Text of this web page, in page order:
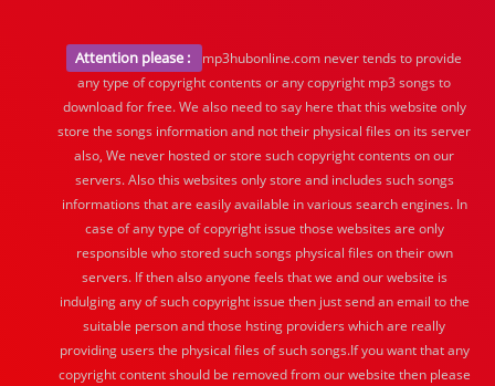
Attention please :
mp3hubonline.com never tends to provide
any type of copyright contents or any copyright mp3 songs to
download for free. We also need to say here that this website only
store the songs information and not their physical files on its server
also, We never hosted or store such copyright contents on our
servers. Also this websites only store and includes such songs
informations that are easily available in various search engines. In
case of any type of copyright issue those websites are only
responsible who stored such songs physical files on their own
servers. If then also anyone feels that we and our website is
indulging any of such copyright issue then just send an email to the
suitable person and those hsting providers which are really
providing users the physical files of such songs.If you want that any
copyright content should be removed from our website then please